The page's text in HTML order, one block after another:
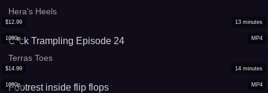
Hera's Heels
MP4
1080p
$12.99 13 minutes
C*ck Trampling Episode 24
Terras Toes
MP4
1080p
$14.99 14 minutes
Footrest inside flip flops